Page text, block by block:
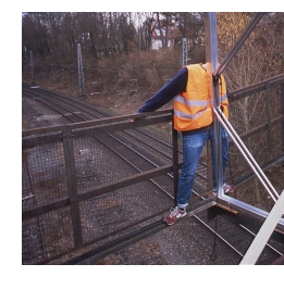
Leo Rothmoser
Copyright: L. Rothmoser